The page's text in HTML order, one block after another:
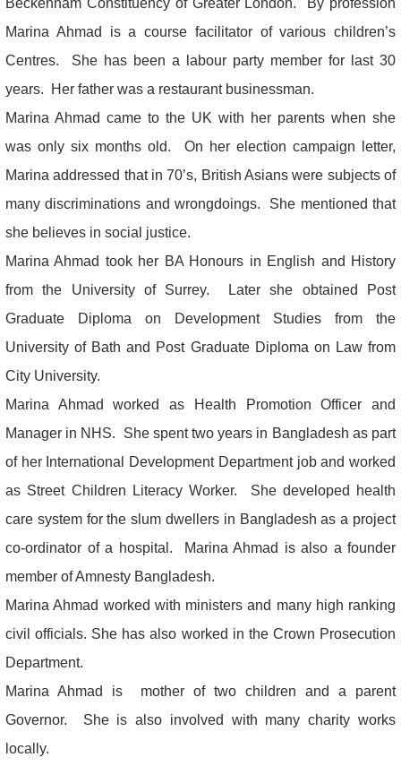
Marina Ahmad is a course facilitator of various children’s
Centres. She has been a labour party member for last 30
years. Her father was a restaurant businessman.
Marina Ahmad came to the UK with her parents when she
was only six months old. On her election campaign letter,
Marina addressed that in 70’s, British Asians were subjects of
many discriminations and wrongdoings. She mentioned that
she believes in social justice.
Marina Ahmad took her BA Honours in English and History
from the University of Surrey. Later she obtained Post
Graduate Diploma on Development Studies from the
University of Bath and Post Graduate Diploma on Law from
City University.
Marina Ahmad worked as Health Promotion Officer and
Manager in NHS. She spent two years in Bangladesh as part
of her International Development Department job and worked
as Street Children Literacy Worker. She developed health
care system for the slum dwellers in Bangladesh as a project
co-ordinator of a hospital. Marina Ahmad is also a founder
member of Amnesty Bangladesh.
Marina Ahmad worked with ministers and many high ranking
civil officials. She has also worked in the Crown Prosecution
Department.
Marina Ahmad is mother of two children and a parent
Governor. She is also involved with many charity works
locally.